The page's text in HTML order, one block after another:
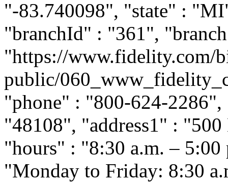
"-83.740098", "state" :
"branchId" : "361",
"https://www.fidelity.com/
public/
"phone" : "800-624-
"48108", "address1" :
"hours" : "8:30 a.m. –
"Monday to Friday: 8:30